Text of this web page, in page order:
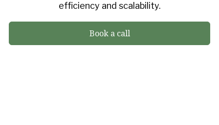
efficiency and scalability.
Book a call